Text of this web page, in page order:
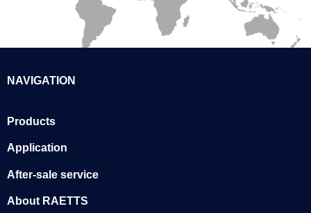
NAVIGATION
Products
Application
After-sale service
About RAETTS